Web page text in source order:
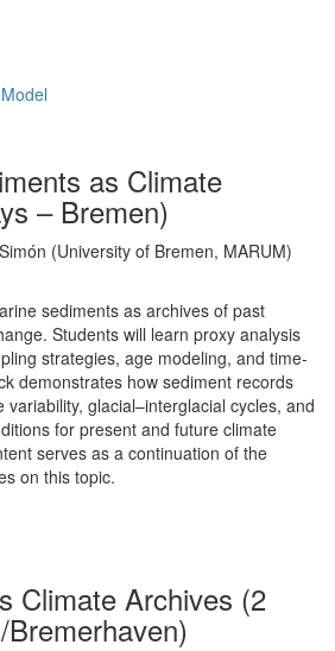
as Climate
– Bremen)
(University of Bremen, MARUM)
sediments as archives of past
Students will learn proxy analysis
strategies, age modeling, and time-
demonstrates how sediment records
glacial–interglacial cycles, and
for present and future climate
serves as a continuation of the
on this topic.
Climate Archives (2